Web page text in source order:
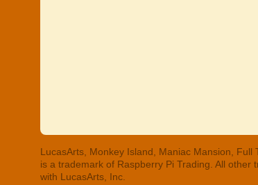
LucasArts, Monkey Island, Maniac Mansion,
is a trademark of Raspberry Pi Trading. All
with LucasArts, Inc.